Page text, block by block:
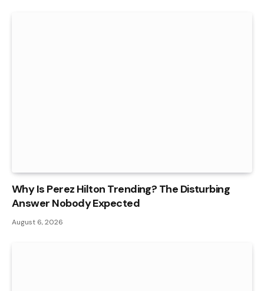
Why Is Perez Hilton Trending? The Disturbing
Answer Nobody Expected
August 6, 2026